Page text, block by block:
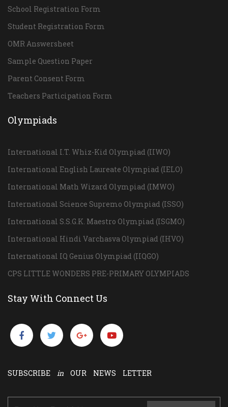
School Registration Form
Student Registration Form
OMR Answersheet
Sample Question Paper
Parent Consent Form
Teachers Participation Form
Olympiads
International I.T. Whiz-Kid Olympiad (IIWO)
International English Laureate Olympiad (IELO)
International Math Wizard Olympiad (IMWO)
International Science Supremo Olympiad (ISSO)
International S.S.G.K. Maestro Olympiad (ISGMO)
International Hindi Varchasva Olympiad (IHVO)
International IQ Genius Olympiad (IIQGO)
CPS LITTLE WONDERS PRE-PRIMARY OLYMPIADS
Stay With Connect Us
SUBSCRIBE in OUR NEWS LETTER